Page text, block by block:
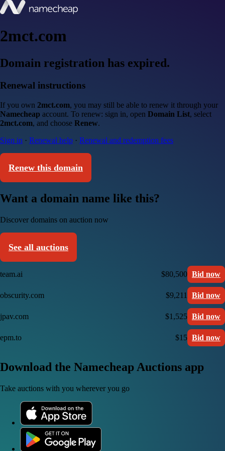
2mct.com
Domain registration has expired.
Renewal instructions
If you own 2mct.com, you may still be able to renew it through your
Namecheap account. To renew: sign in, open Domain List, select
2mct.com, and choose Renew.
Sign in · Renewal help · Renewal and redemption fees
Renew this domain
Want a domain name like this?
Discover domains on auction now
See all auctions
team.ai $80,500 Bid now
obscurity.com $9,211 Bid now
jpav.com $1,525 Bid now
epm.to $15 Bid now
Download the Namecheap Auctions app
Take auctions with you wherever you go